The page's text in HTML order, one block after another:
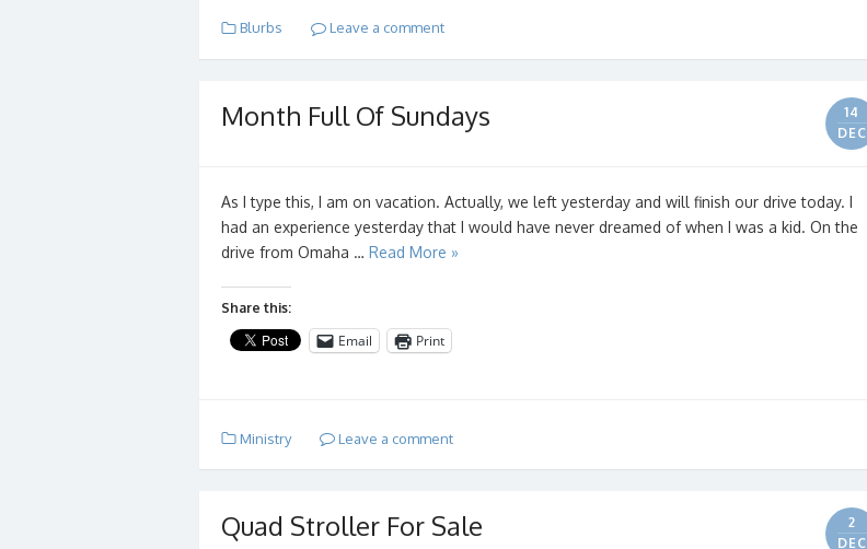
Blurbs Leave a comment
Month Full Of Sundays
14
DEC
As I type this, I am on vacation. Actually, we left yesterday and will finish our drive today. I
had an experience yesterday that I would have never dreamed of when I was a kid. On the
drive from Omaha … Read More »
Share this:
Email Print
Ministry Leave a comment
Quad Stroller For Sale
2
DEC